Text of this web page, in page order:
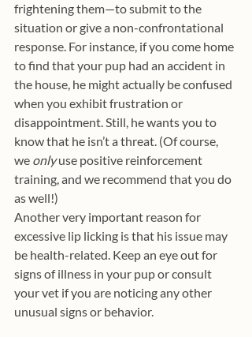
frightening them—to submit to the
situation or give a non-confrontational
response. For instance, if you come home
to find that your pup had an accident in
the house, he might actually be confused
when you exhibit frustration or
disappointment. Still, he wants you to
know that he isn’t a threat. (Of course,
we only use positive reinforcement
training, and we recommend that you do
as well!)
Another very important reason for
excessive lip licking is that his issue may
be health-related. Keep an eye out for
signs of illness in your pup or consult
your vet if you are noticing any other
unusual signs or behavior.